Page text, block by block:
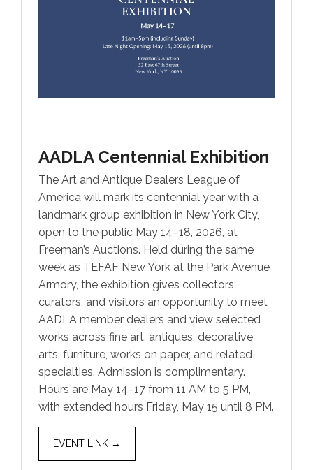
AADLA Centennial Exhibition
The Art and Antique Dealers League of
America will mark its centennial year with a
landmark group exhibition in New York City,
open to the public May 14–18, 2026, at
Freeman’s Auctions. Held during the same
week as TEFAF New York at the Park Avenue
Armory, the exhibition gives collectors,
curators, and visitors an opportunity to meet
AADLA member dealers and view selected
works across fine art, antiques, decorative
arts, furniture, works on paper, and related
specialties. Admission is complimentary.
Hours are May 14–17 from 11 AM to 5 PM,
with extended hours Friday, May 15 until 8 PM.
EVENT LINK →